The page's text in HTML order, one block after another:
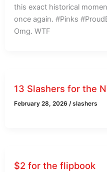
this exact historical
once again. #Pinks
Omg. WTF
13 Slashers for the
February 28, 2026/slashers
$2 for the flipbook